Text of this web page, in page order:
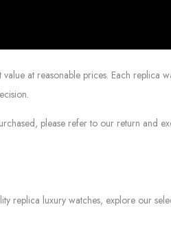
at reasonable prices. Each replica
please refer to our return and
replica luxury watches, explore our